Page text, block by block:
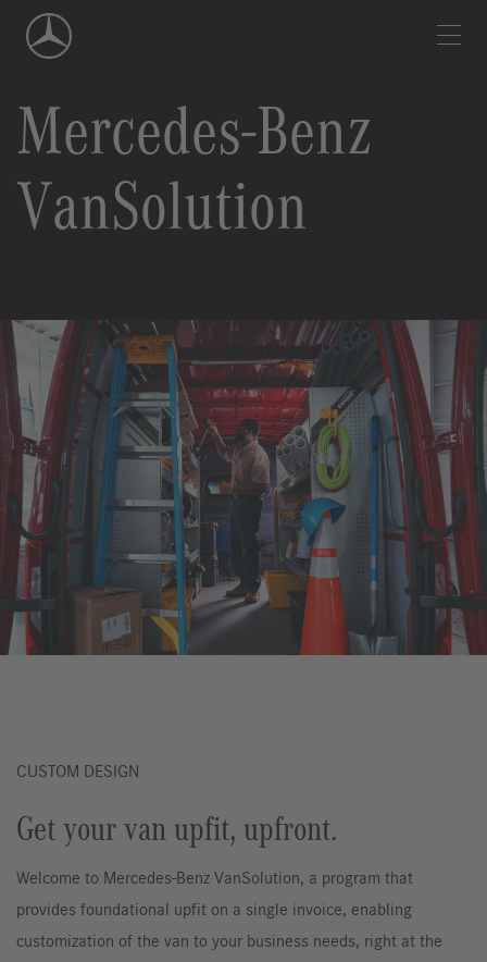
Navigation
Mercedes-Benz
VanSolution
CUSTOM DESIGN
Get your van upfit, upfront.
Welcome to Mercedes-Benz VanSolution, a program that
provides foundational upfit on a single invoice, enabling
customization of the van to your business needs, right at the